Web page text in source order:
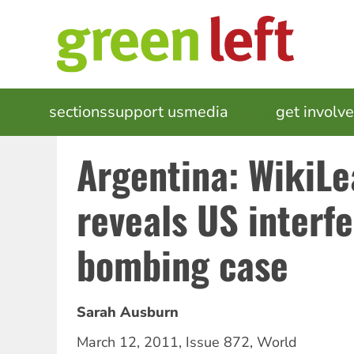
MAIN
NAVIGATION
sectionssupport usmedia get
Argentina:
reveals US
bombing case
Sarah Ausburn
March 12, 2011, Issue 872, World